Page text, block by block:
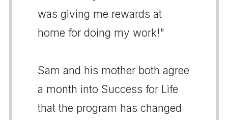
was giving me rewards at
home for doing my work!"
Sam and his mother both agree
a month into Success for Life
that the program has changed